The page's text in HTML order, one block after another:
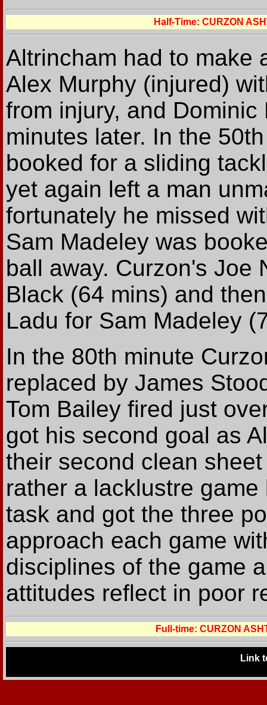
Half-Time: CURZON
Altrincham had to make
Alex Murphy (injured)
from injury, and
minutes later. In the
booked for a sliding
yet again left a man
fortunately he missed
Sam Madeley was
ball away. Curzon's Joe
Black (64 mins) and
Ladu for Sam Madeley
In the 80th minute
replaced by James
Tom Bailey fired just
got his second goal as
their second clean
rather a lacklustre
task and got the three
approach each game
disciplines of the game
attitudes reflect in poor
Full-time: CURZON
Link